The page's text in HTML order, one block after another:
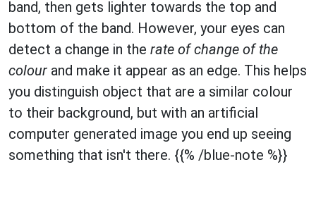
band, then gets lighter towards the top and
bottom of the band. However, your eyes can
detect a change in the rate of change of the
colour and make it appear as an edge. This helps
you distinguish object that are a similar colour
to their background, but with an artificial
computer generated image you end up seeing
something that isn't there. {{% /blue-note %}}